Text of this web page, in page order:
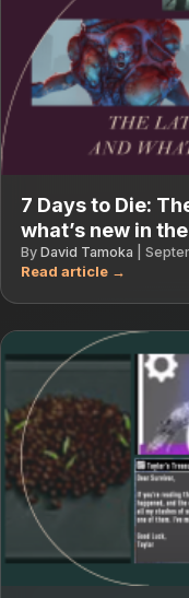
7 Days to Die:
what’s new in
By David Tamoka